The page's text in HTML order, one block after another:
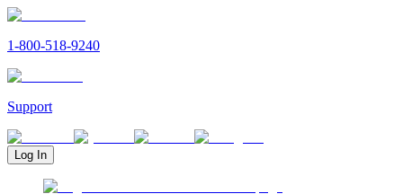
1-800-518-9240
Support
Log In